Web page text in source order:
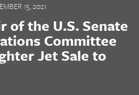
15, 2021
of the U.S. Senate
Committee
Jet Sale to